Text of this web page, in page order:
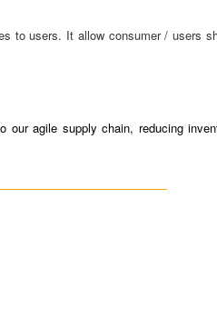
to users. It allow consumer / users
our agile supply chain, reducing